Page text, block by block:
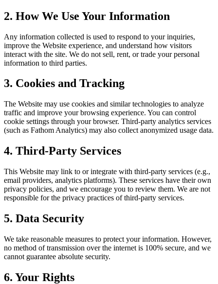
2. How We Use Your Information
Any information collected is used to respond to your inquiries,
improve the Website experience, and understand how visitors
interact with the site. We do not sell, rent, or trade your personal
information to third parties.
3. Cookies and Tracking
The Website may use cookies and similar technologies to analyze
traffic and improve your browsing experience. You can control
cookie settings through your browser. Third-party analytics services
(such as Fathom Analytics) may also collect anonymized usage data.
4. Third-Party Services
This Website may link to or integrate with third-party services (e.g.,
email providers, analytics platforms). These services have their own
privacy policies, and we encourage you to review them. We are not
responsible for the privacy practices of third-party services.
5. Data Security
We take reasonable measures to protect your information. However,
no method of transmission over the internet is 100% secure, and we
cannot guarantee absolute security.
6. Your Rights